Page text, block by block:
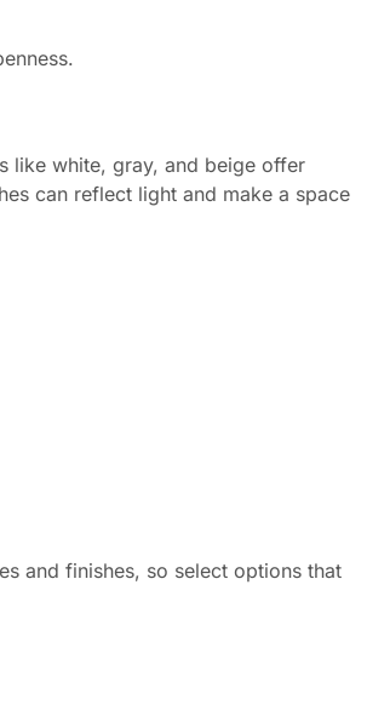
like white, gray, and beige offer
can reflect light and make a space
and finishes, so select options that